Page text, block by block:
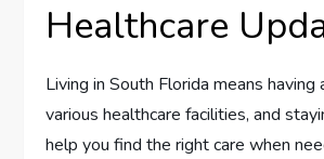
Healthcare
Living in South Florida means having
various healthcare facilities, and
help you find the right care when